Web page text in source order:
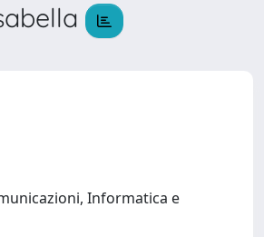
Informatica e